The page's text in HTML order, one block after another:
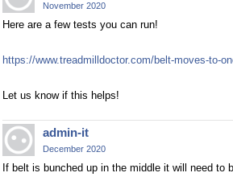
November 2020
Here are a few tests you can run!
https://www.treadmilldoctor.com/belt-moves-to-
Let us know if this helps!
admin-it
December 2020
If belt is bunched up in the middle it will need to